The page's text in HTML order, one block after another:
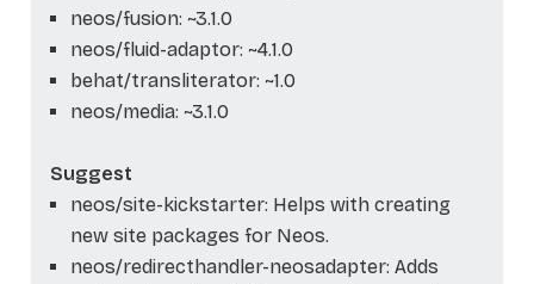
neos/fusion: ~3.1.0
neos/fluid-adaptor: ~4.1.0
behat/transliterator: ~1.0
neos/media: ~3.1.0
Suggest
neos/site-kickstarter: Helps with creating
new site packages for Neos.
neos/redirecthandler-neosadapter: Adds